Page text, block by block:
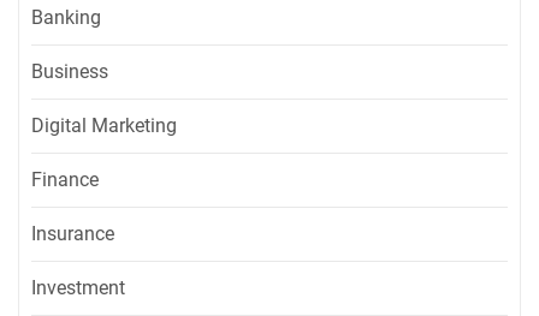
Banking
Business
Digital Marketing
Finance
Insurance
Investment